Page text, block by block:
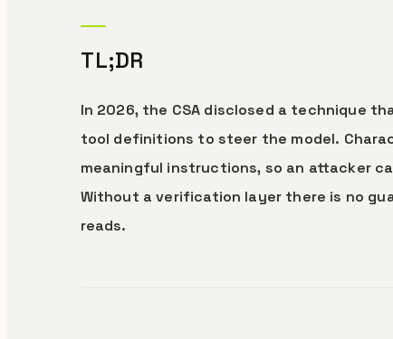
TL;DR
In 2026, the CSA disclosed a technique
tool definitions to steer the model.
meaningful instructions, so an attacker
Without a verification layer there is no
reads.